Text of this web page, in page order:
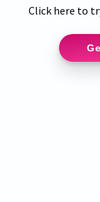
Click here to